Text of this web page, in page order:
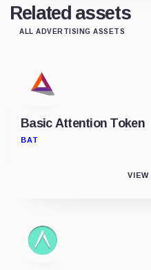
Related assets
ALL ADVERTISING ASSETS
Basic Attention Token
BAT